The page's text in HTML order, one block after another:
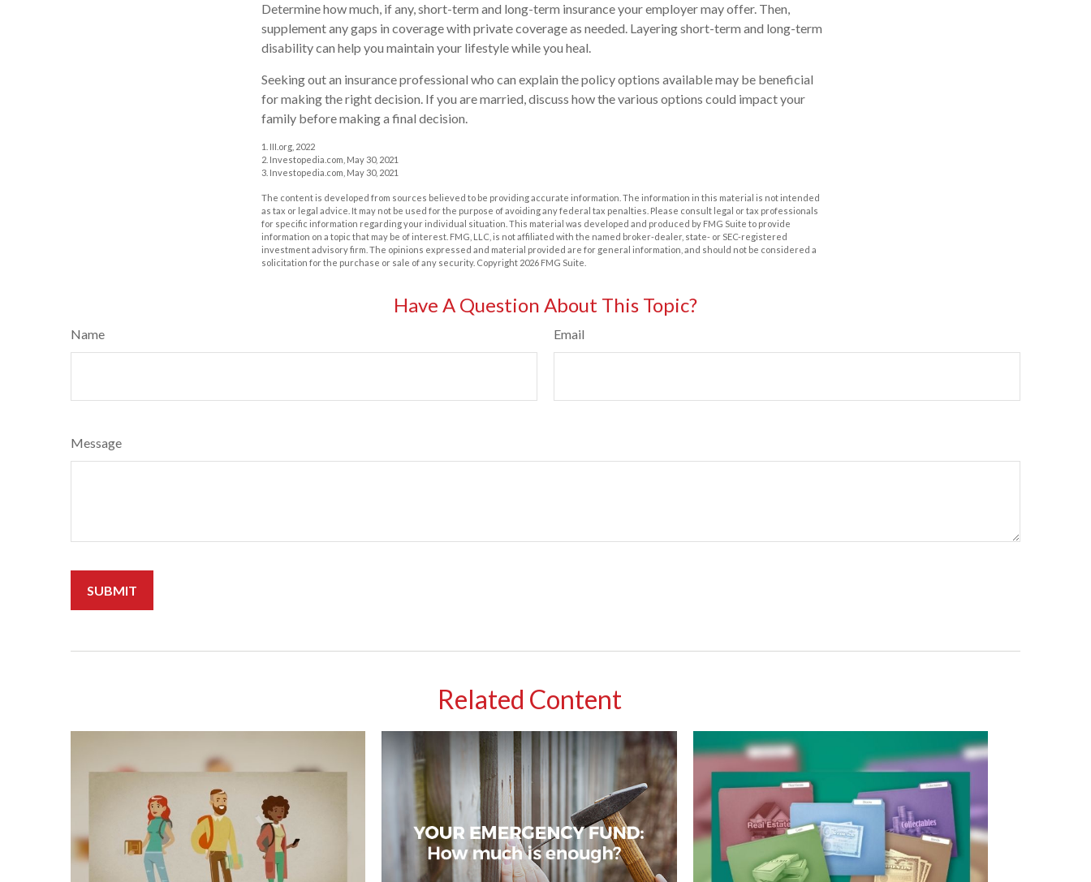
Determine how much, if any, short-term and long-term insurance your employer may offer. Then,
supplement any gaps in coverage with private coverage as needed. Layering short-term and long-term
disability can help you maintain your lifestyle while you heal.
Seeking out an insurance professional who can explain the policy options available may be beneficial
for making the right decision. If you are married, discuss how the various options could impact your
family before making a final decision.
1. III.org, 2022
2. Investopedia.com, May 30, 2021
3. Investopedia.com, May 30, 2021
The content is developed from sources believed to be providing accurate information. The information in this material is not intended
as tax or legal advice. It may not be used for the purpose of avoiding any federal tax penalties. Please consult legal or tax professionals
for specific information regarding your individual situation. This material was developed and produced by FMG Suite to provide
information on a topic that may be of interest. FMG, LLC, is not affiliated with the named broker-dealer, state- or SEC-registered
investment advisory firm. The opinions expressed and material provided are for general information, and should not be considered a
solicitation for the purchase or sale of any security. Copyright 2026 FMG Suite.
Have A Question About This Topic?
Name Email
Message
Related Content